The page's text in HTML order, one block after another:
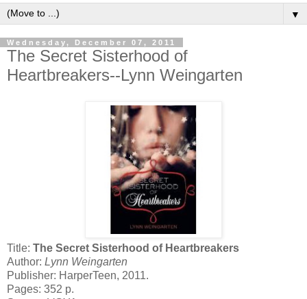
▼
Wednesday, December 07, 2011
The Secret Sisterhood of
Heartbreakers--Lynn Weingarten
Title: The Secret Sisterhood of Heartbreakers
Author: Lynn Weingarten
Publisher: HarperTeen, 2011.
Pages: 352 p.